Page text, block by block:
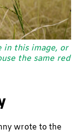
in this image, or
the same red
wrote to the